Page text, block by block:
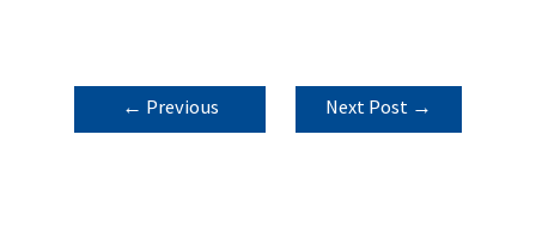
POST
NAVIGATION
← Previous
Next Post →